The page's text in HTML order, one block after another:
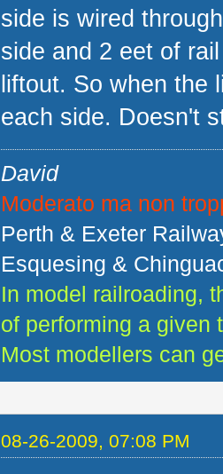
side is wired
side and 2 eet of
liftout. So when the
each side. Doesn't
David
Moderato ma non
Perth & Exeter
Esquesing &
In model railroading,
of performing a given
Most modellers can
08-26-2009, 07:08 PM